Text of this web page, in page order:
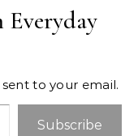
Everyday
to your email.
Subscribe